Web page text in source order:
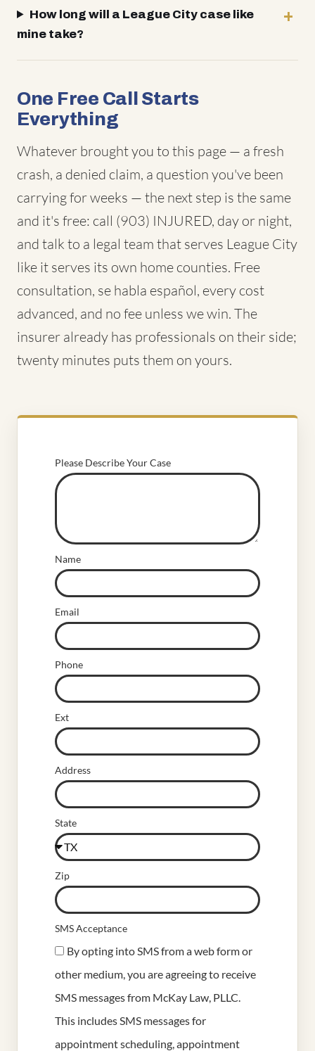
How long will a League City case like
mine take?
One Free Call Starts
Everything
Whatever brought you to this page — a fresh
crash, a denied claim, a question you've been
carrying for weeks — the next step is the same
and it's free: call (903) INJURED, day or night,
and talk to a legal team that serves League City
like it serves its own home counties. Free
consultation, se habla español, every cost
advanced, and no fee unless we win. The
insurer already has professionals on their side;
twenty minutes puts them on yours.
Please Describe Your Case
Name
Email
Phone
Ext
Address
State
Zip
SMS Acceptance
By opting into SMS from a web form or
other medium, you are agreeing to receive
SMS messages from McKay Law, PLLC.
This includes SMS messages for
appointment scheduling, appointment